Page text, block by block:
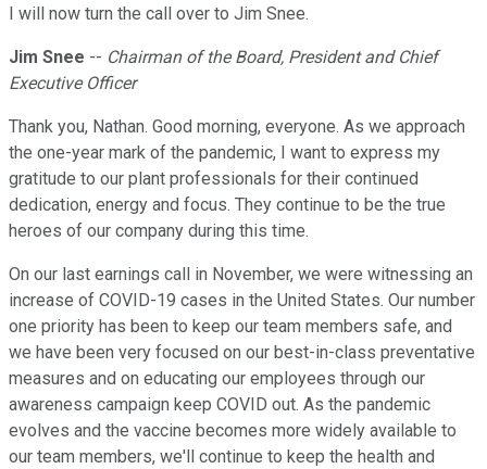
I will now turn the call over to Jim Snee.
Jim Snee -- Chairman of the Board, President and Chief
Executive Officer
Thank you, Nathan. Good morning, everyone. As we approach
the one-year mark of the pandemic, I want to express my
gratitude to our plant professionals for their continued
dedication, energy and focus. They continue to be the true
heroes of our company during this time.
On our last earnings call in November, we were witnessing an
increase of COVID-19 cases in the United States. Our number
one priority has been to keep our team members safe, and
we have been very focused on our best-in-class preventative
measures and on educating our employees through our
awareness campaign keep COVID out. As the pandemic
evolves and the vaccine becomes more widely available to
our team members, we'll continue to keep the health and